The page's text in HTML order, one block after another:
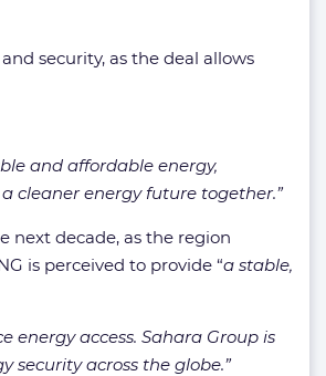
security, as the deal allows
and affordable energy,
cleaner energy future together.”
next decade, as the region
is perceived to provide “a stable,
energy access. Sahara Group is
across the globe.”